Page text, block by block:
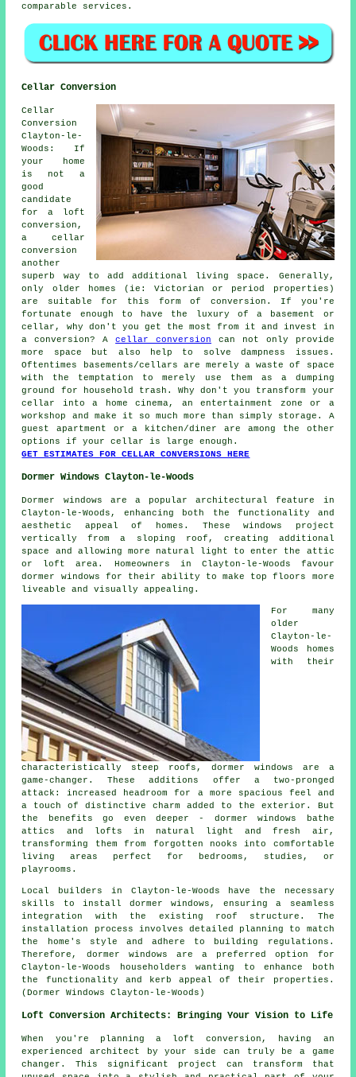
comparable services.
Cellar Conversion
Cellar
Conversion
Clayton-le-
Woods: If
your home
is not a
good
candidate
for a loft
conversion,
a cellar
conversion
another
superb way to add additional living space. Generally,
only older homes (ie: Victorian or period properties)
are suitable for this form of conversion. If you're
fortunate enough to have the luxury of a basement or
cellar, why don't you get the most from it and invest in
a conversion? Acellar conversion can not only provide
more space but also help to solve dampness issues.
Oftentimes basements/cellars are merely a waste of space
with the temptation to merely use them as a dumping
ground for household trash. Why don't you transform your
cellar into a home cinema, an entertainment zone or a
workshop and make it so much more than simply storage. A
guest apartment or a kitchen/diner are among the other
options if your cellar is large enough.
GET ESTIMATES FOR CELLAR CONVERSIONS HERE
Dormer Windows Clayton-le-Woods
Dormer windows are a popular architectural feature in
Clayton-le-Woods, enhancing both the functionality and
aesthetic appeal of homes. These windows project
vertically from a sloping roof, creating additional
space and allowing more natural light to enter the attic
or loft area. Homeowners in Clayton-le-Woods favour
dormer windows for their ability to make top floors more
liveable and visually appealing.
For many
older
Clayton-le-
Woods homes
with their
characteristically steep roofs, dormer windows are a
game-changer. These additions offer a two-pronged
attack: increased headroom for a more spacious feel and
a touch of distinctive charm added to the exterior. But
the benefits go even deeper - dormer windows bathe
attics and lofts in natural light and fresh air,
transforming them from forgotten nooks into comfortable
living areas perfect for bedrooms, studies, or
playrooms.
Local builders in Clayton-le-Woods have the necessary
skills to install dormer windows, ensuring a seamless
integration with the existing roof structure. The
installation process involves detailed planning to match
the home's style and adhere to building regulations.
Therefore, dormer windows are a preferred option for
Clayton-le-Woods householders wanting to enhance both
the functionality and kerb appeal of their properties.
(Dormer Windows Clayton-le-Woods)
Loft Conversion Architects: Bringing Your Vision to Life
When you're planning a loft conversion, having an
experienced architect by your side can truly be a game
changer. This significant project can transform that